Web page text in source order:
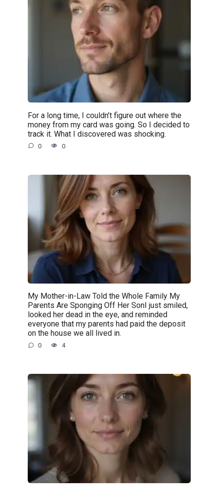
For a long time, I couldn’t figure out where the
money from my card was going. So I decided to
track it. What I discovered was shocking.
0 0
My Mother-in-Law Told the Whole Family My
Parents Are Sponging Off Her SonI just smiled,
looked her dead in the eye, and reminded
everyone that my parents had paid the deposit
on the house we all lived in.
0 4